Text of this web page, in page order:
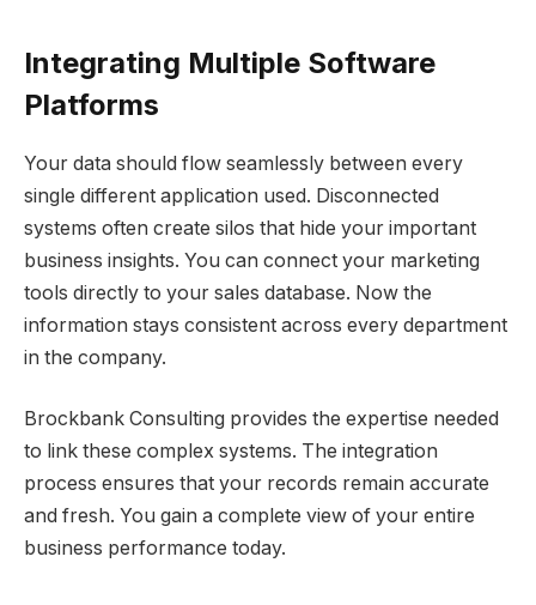
Integrating Multiple Software
Platforms
Your data should flow seamlessly between every
single different application used. Disconnected
systems often create silos that hide your important
business insights. You can connect your marketing
tools directly to your sales database. Now the
information stays consistent across every department
in the company.
Brockbank Consulting provides the expertise needed
to link these complex systems. The integration
process ensures that your records remain accurate
and fresh. You gain a complete view of your entire
business performance today.